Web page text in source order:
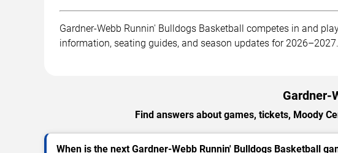
Gardner-Webb Runnin' Bulldogs Basketball competes in and
information, seating guides, and season updates for 2026–2027.
Gardner-
Find answers about games, tickets, Moody
When is the next Gardner-Webb Runnin' Bulldogs Basketball